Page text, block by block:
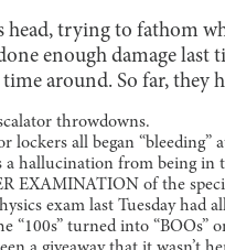
head, trying to fathom
enough damage
around. So far, they
throwdowns.
lockers all began
a hallucination from being
EXAMINATION of the
exam last Tuesday had
“100s” turned into